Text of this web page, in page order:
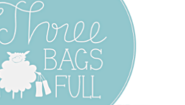
Bags Full Yarn
– Vancouver